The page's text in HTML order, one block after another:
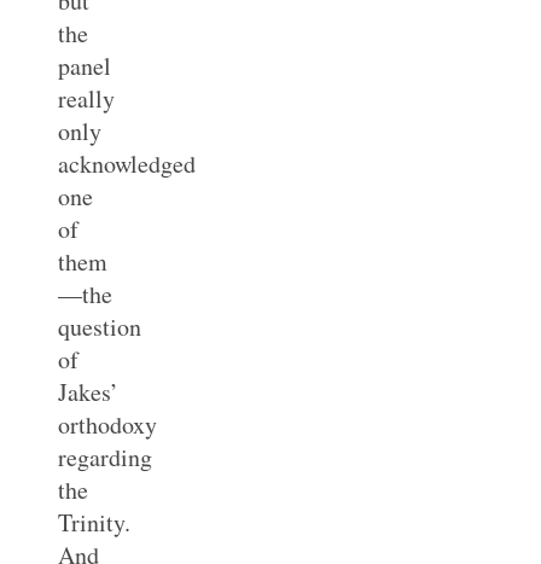
the
panel
really
only
acknowledged
one
of
them
—the
question
of
Jakes’
orthodoxy
regarding
the
Trinity.
And